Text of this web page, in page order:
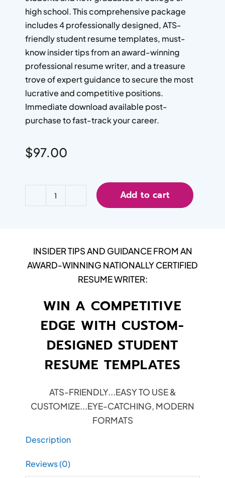
high school. This comprehensive package
includes 4 professionally designed, ATS-
friendly student resume templates, must-
know insider tips from an award-winning
professional resume writer, and a treasure
trove of expert guidance to secure the most
lucrative and competitive positions.
Immediate download available post-
purchase to fast-track your career.
$97.00
Add to cart
INSIDER TIPS AND GUIDANCE FROM AN
AWARD-WINNING NATIONALLY CERTIFIED
RESUME WRITER:
WIN A COMPETITIVE
EDGE WITH CUSTOM-
DESIGNED STUDENT
RESUME TEMPLATES
ATS-FRIENDLY...EASY TO USE &
CUSTOMIZE...EYE-CATCHING, MODERN
FORMATS
Description
Reviews (0)